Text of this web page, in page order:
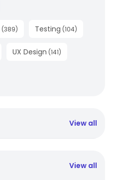
(389) Testing (104)
UX Design (141)
View all
View all